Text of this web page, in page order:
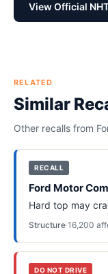
View Official
RELATED
Similar
Other recalls from
RECALL
Ford Motor
Hard top may
Structure·16,200
DO NOT DRIVE